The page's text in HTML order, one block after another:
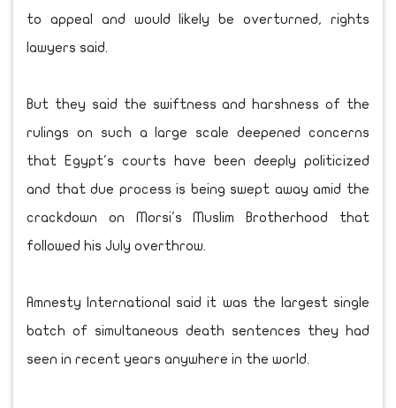
to appeal and would likely be overturned, rights
lawyers said.
But they said the swiftness and harshness of the
rulings on such a large scale deepened concerns
that Egypt's courts have been deeply politicized
and that due process is being swept away amid the
crackdown on Morsi's Muslim Brotherhood that
followed his July overthrow.
Amnesty International said it was the largest single
batch of simultaneous death sentences they had
seen in recent years anywhere in the world.